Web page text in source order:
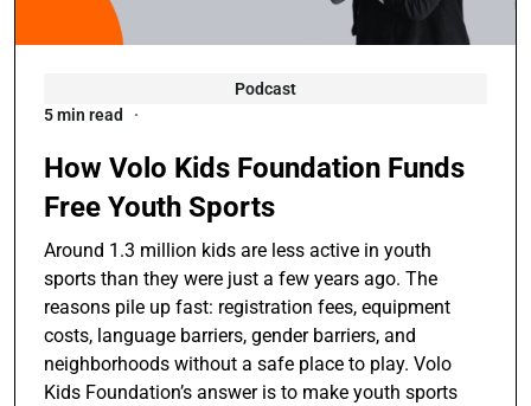
Podcast
5 min read
How Volo Kids Foundation Funds
Free Youth Sports
Around 1.3 million kids are less active in youth
sports than they were just a few years ago. The
reasons pile up fast: registration fees, equipment
costs, language barriers, gender barriers, and
neighborhoods without a safe place to play. Volo
Kids Foundation’s answer is to make youth sports